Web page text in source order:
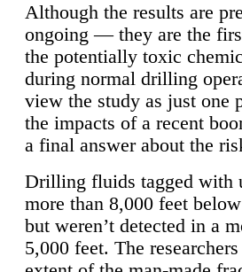
Although the results are
ongoing — they are the
the potentially toxic
during normal drilling
view the study as just one
the impacts of a recent
a final answer about the
Drilling fluids tagged with
more than 8,000 feet
but weren’t detected in a
5,000 feet. The